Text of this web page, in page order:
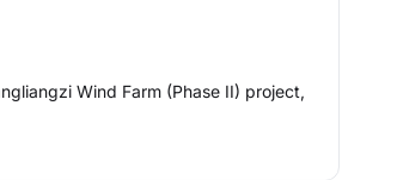
Wind Farm (Phase II) project,